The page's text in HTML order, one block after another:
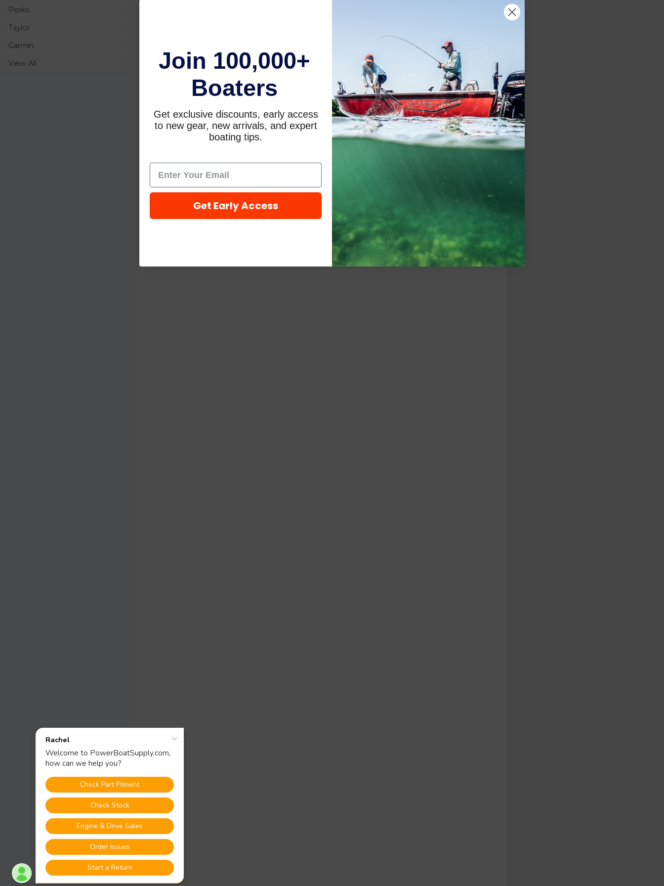
Perko
Taylor
Garmin
View All
Join 100,000+
Boaters
Get exclusive discounts, early access
to new gear, new arrivals, and expert
boating tips.
Get Early Access